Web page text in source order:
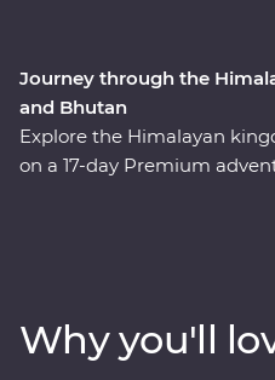
Journey through the
and Bhutan
Explore the Himalayan
on a 17-day Premium
spectacular landscapes,
wildlife with experienced
Why you'll